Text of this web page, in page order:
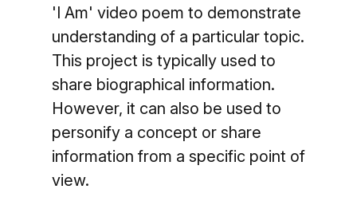
'I Am' video poem to demonstrate
understanding of a particular topic.
This project is typically used to
share biographical information.
However, it can also be used to
personify a concept or share
information from a specific point of
view.